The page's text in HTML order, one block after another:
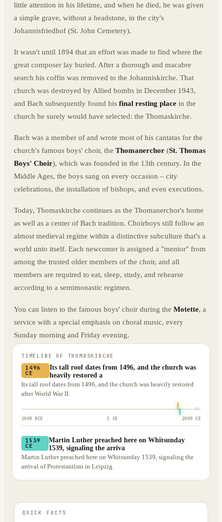
little attention in his lifetime, and when he died, he was given
a simple grave, without a headstone, in the city's
Johannisfriedhof (St. John Cemetery).
It wasn't until 1894 that an effort was made to find where the
great composer lay buried. After a thorough and macabre
search his coffin was removed to the Johanniskirche. That
church was destroyed by Allied bombs in December 1943,
and Bach subsequently found his final resting place in the
church he surely would have selected: the Thomaskirche.
Bach was a member of and wrote most of his cantatas for the
church's famous boys' choir, the Thomanerchor (St. Thomas
Boys' Choir), which was founded in the 13th century. In the
Middle Ages, the boys sang on every occasion – city
celebrations, the installation of bishops, and even executions.
Today, Thomaskirche continues as the Thomanerchor's home
as well as a center of Bach tradition. Choirboys still follow an
almost medieval regime within a distinctive subculture that's a
world unto itself. Each newcomer is assigned a "mentor" from
among the trusted older members of the choir, and all
members are required to eat, sleep, study, and rehearse
according to a semimonastic regimen.
You can listen to the famous boys' choir during the Motette, a
service with a special emphasis on choral music, every
Sunday morning and Friday evening.
TIMELINE OF THOMASKIRCHE
1496
CE
Its tall roof dates from 1496, and the church was
heavily restored a
Its tall roof dates from 1496, and the church was heavily restored
after World War II.
2000 BCE 1 CE 2000 CE
1539
CE
Martin Luther preached here on Whitsunday
1539, signaling the arriva
Martin Luther preached here on Whitsunday 1539, signaling the
arrival of Protestantism in Leipzig.
QUICK FACTS